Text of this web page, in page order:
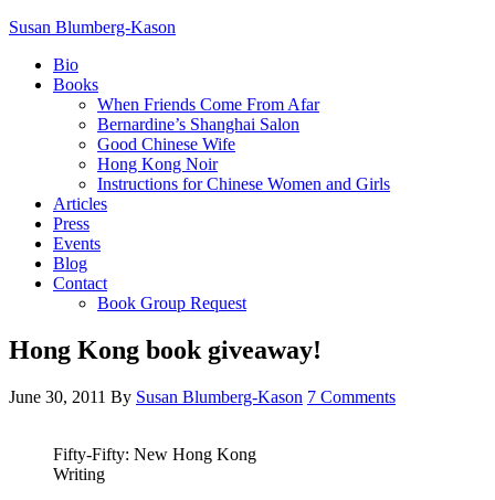
Susan Blumberg-Kason
Bio
Books
When Friends Come From Afar
Bernardine’s Shanghai Salon
Good Chinese Wife
Hong Kong Noir
Instructions for Chinese Women and Girls
Articles
Press
Events
Blog
Contact
Book Group Request
Hong Kong book giveaway!
June 30, 2011 By Susan Blumberg-Kason 7 Comments
Fifty-Fifty: New Hong Kong
Writing